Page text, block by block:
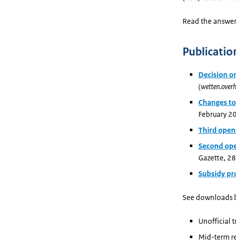
Read the
Decision
(
Changes
February
Third
Second
Gazette,
Subsidy
See downloads
Unofficial
Mid-term